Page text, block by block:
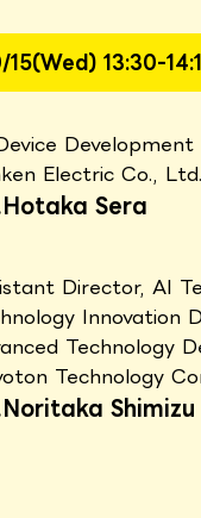
15(Wed) 13:30-
Development
Electric Co., Ltd.
Sera
Director, AI
Innovation
Technology
Technology
Shimizu